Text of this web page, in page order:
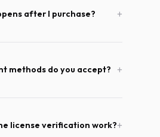
after I purchase?
methods do you accept?
license verification work?